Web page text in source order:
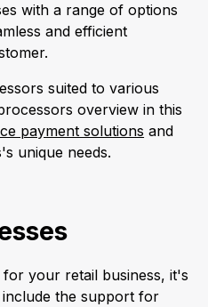
with a range of options
and efficient
suited to various
overview in this
payment solutions and
unique needs.
your retail business, it's
the support for